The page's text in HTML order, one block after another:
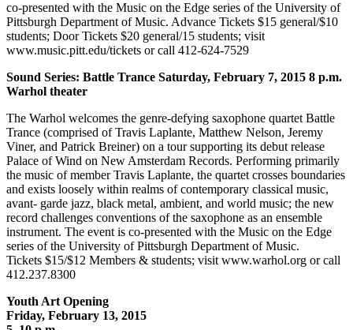
co-presented with the Music on the Edge series of the University of
Pittsburgh Department of Music. Advance Tickets $15 general/$10
students; Door Tickets $20 general/15 students; visit
www.music.pitt.edu/tickets or call 412-624-7529
Sound Series: Battle Trance Saturday, February 7, 2015 8 p.m.
Warhol theater
The Warhol welcomes the genre-defying saxophone quartet Battle
Trance (comprised of Travis Laplante, Matthew Nelson, Jeremy
Viner, and Patrick Breiner) on a tour supporting its debut release
Palace of Wind on New Amsterdam Records. Performing primarily
the music of member Travis Laplante, the quartet crosses boundaries
and exists loosely within realms of contemporary classical music,
avant- garde jazz, black metal, ambient, and world music; the new
record challenges conventions of the saxophone as an ensemble
instrument. The event is co-presented with the Music on the Edge
series of the University of Pittsburgh Department of Music.
Tickets $15/$12 Members & students; visit www.warhol.org or call
412.237.8300
Youth Art Opening
Friday, February 13, 2015